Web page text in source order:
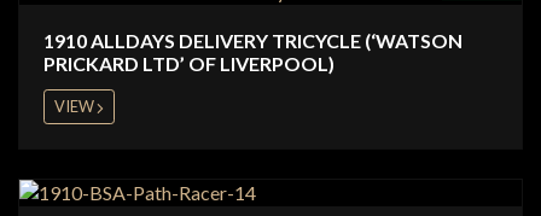
1910 ALLDAYS DELIVERY TRICYCLE (‘WATSON
PRICKARD LTD’ OF LIVERPOOL)
VIEW